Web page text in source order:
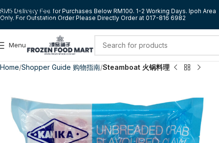
Skip to navigation
Skip to main content
RM5 Delivery Fee for Purchases Below RM100. 1-2 Working Days. Ipoh Area
Only. For Outstation Order Please Directly Order at 017-816 6982
Menu
Home Shopper Guide 购物指南 Steamboat 火锅料理